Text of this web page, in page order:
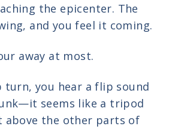
the epicenter. The
and you feel it coming.
away at most.
turn, you hear a flip sound
seems like a tripod
above the other parts of